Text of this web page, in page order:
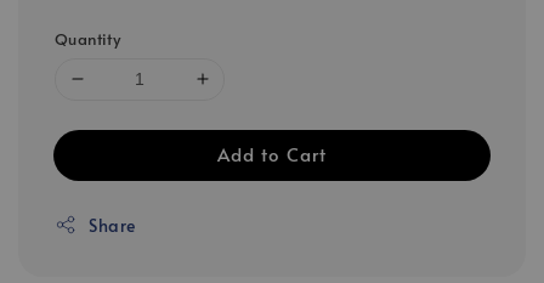
Quantity
Add to Cart
Share